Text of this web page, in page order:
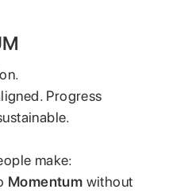
Progress
make:
Momentum without